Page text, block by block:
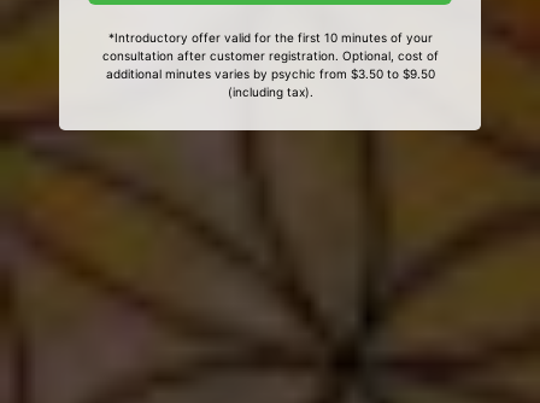
*Introductory offer valid for the first 10 minutes of your
consultation after customer registration. Optional, cost of
additional minutes varies by psychic from $3.50 to $9.50
(including tax).